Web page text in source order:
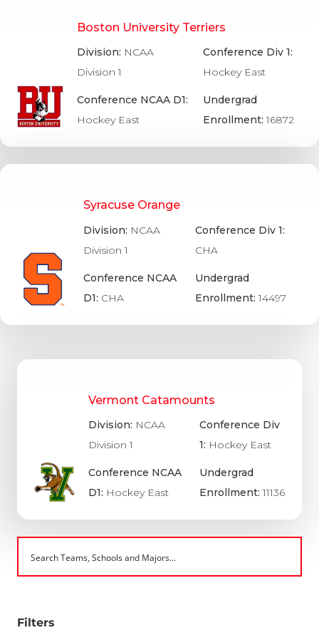
Boston University Terriers
Division: NCAA
Division 1
Conference NCAA D1:
Hockey East
Conference Div 1:
Hockey East
Undergrad
Enrollment:16872
Syracuse Orange
Division: NCAA
Division 1
Conference NCAA
D1: CHA
Conference Div 1:
CHA
Undergrad
Enrollment:14497
Vermont Catamounts
Division: NCAA
Division 1
Conference NCAA
D1: Hockey East
Conference Div
1: Hockey East
Undergrad
Enrollment:11136
Filters